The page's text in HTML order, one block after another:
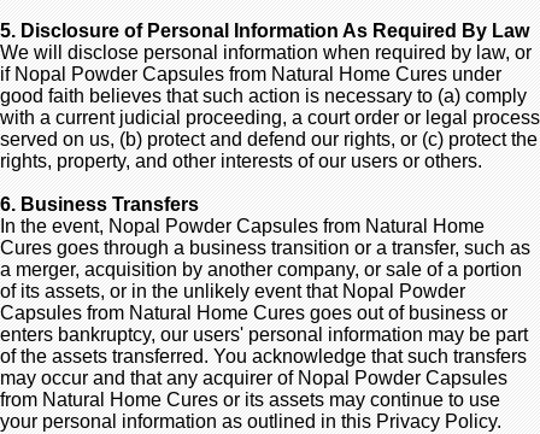
5. Disclosure of Personal Information As Required By Law
We will disclose personal information when required by law, or
if Nopal Powder Capsules from Natural Home Cures under
good faith believes that such action is necessary to (a) comply
with a current judicial proceeding, a court order or legal process
served on us, (b) protect and defend our rights, or (c) protect the
rights, property, and other interests of our users or others.
6. Business Transfers
In the event, Nopal Powder Capsules from Natural Home
Cures goes through a business transition or a transfer, such as
a merger, acquisition by another company, or sale of a portion
of its assets, or in the unlikely event that Nopal Powder
Capsules from Natural Home Cures goes out of business or
enters bankruptcy, our users' personal information may be part
of the assets transferred. You acknowledge that such transfers
may occur and that any acquirer of Nopal Powder Capsules
from Natural Home Cures or its assets may continue to use
your personal information as outlined in this Privacy Policy.